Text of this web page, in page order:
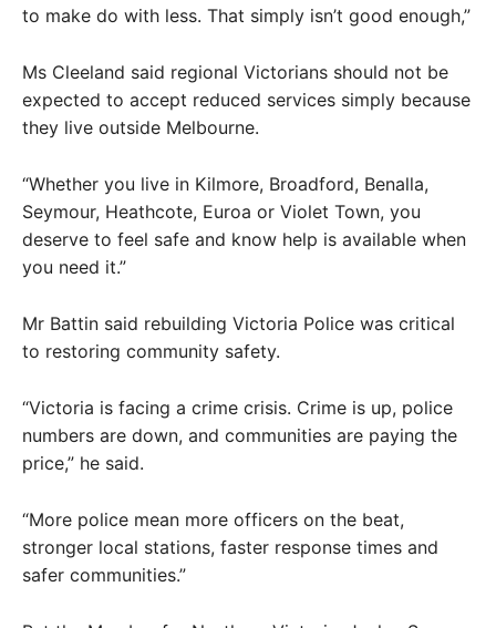
to make do with less. That simply isn’t good enough,”
Ms Cleeland said regional Victorians should not be
expected to accept reduced services simply because
they live outside Melbourne.
“Whether you live in Kilmore, Broadford, Benalla,
Seymour, Heathcote, Euroa or Violet Town, you
deserve to feel safe and know help is available when
you need it.”
Mr Battin said rebuilding Victoria Police was critical
to restoring community safety.
“Victoria is facing a crime crisis. Crime is up, police
numbers are down, and communities are paying the
price,” he said.
“More police mean more officers on the beat,
stronger local stations, faster response times and
safer communities.”